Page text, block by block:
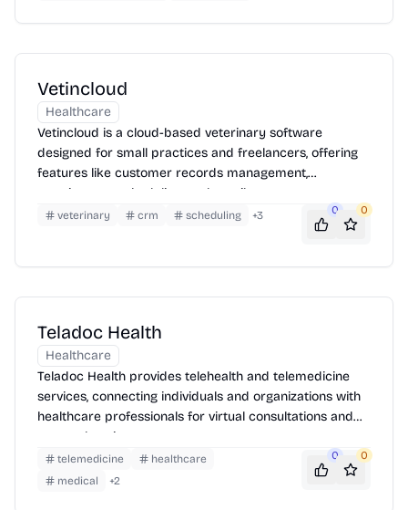
Vetincloud
Healthcare
Vetincloud is a cloud-based veterinary software
designed for small practices and freelancers, offering
features like customer records management,
appointment scheduling, and email support.
veterinary crm scheduling +3 0 0
Teladoc Health
Healthcare
Teladoc Health provides telehealth and telemedicine
services, connecting individuals and organizations with
healthcare professionals for virtual consultations and
comprehensive care management.
telemedicine
healthcare
medical
+2
0 0